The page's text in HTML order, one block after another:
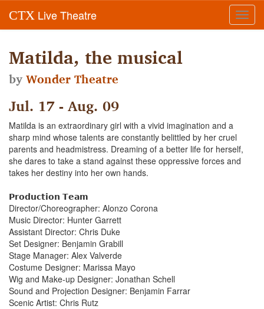
CTX Live Theatre
Matilda, the musical
byWonder Theatre
Jul. 17 - Aug. 09
Matilda is an extraordinary girl with a vivid imagination and a
sharp mind whose talents are constantly belittled by her cruel
parents and headmistress. Dreaming of a better life for herself,
she dares to take a stand against these oppressive forces and
takes her destiny into her own hands.
𝗣𝗿𝗼𝗱𝘂𝗰𝘁𝗶𝗼𝗻 𝗧𝗲𝗮𝗺
Director/Choreographer: Alonzo Corona
Music Director: Hunter Garrett
Assistant Director: Chris Duke
Set Designer: Benjamin Grabill
Stage Manager: Alex Valverde
Costume Designer: Marissa Mayo
Wig and Make-up Designer: Jonathan Schell
Sound and Projection Designer: Benjamin Farrar
Scenic Artist: Chris Rutz